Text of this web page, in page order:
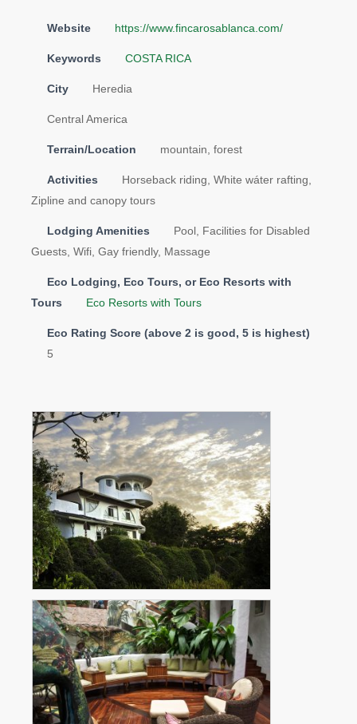
Website https://www.fincarosablanca.com/
Keywords COSTA RICA
City Heredia
Central America
Terrain/Location mountain, forest
Activities
Horseback riding, White wáter rafting,
Zipline and canopy tours
Lodging Amenities
Pool, Facilities for Disabled
Guests, Wifi, Gay friendly, Massage
Eco Lodging, Eco Tours, or Eco Resorts with
Tours
Eco Resorts with Tours
Eco Rating Score (above 2 is good, 5 is highest)
5